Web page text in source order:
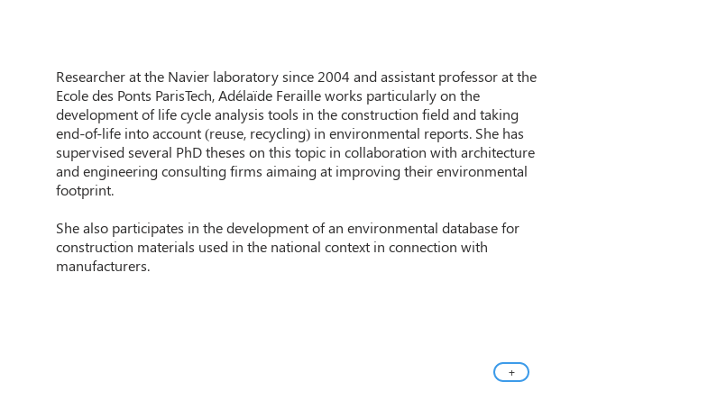
Researcher at the Navier laboratory since 2004 and assistant professor at the
Ecole des Ponts ParisTech, Adélaïde Feraille works particularly on the
development of life cycle analysis tools in the construction field and taking
end-of-life into account (reuse, recycling) in environmental reports. She has
supervised several PhD theses on this topic in collaboration with architecture
and engineering consulting firms aimaing at improving their environmental
footprint.
She also participates in the development of an environmental database for
construction materials used in the national context in connection with
manufacturers.
+